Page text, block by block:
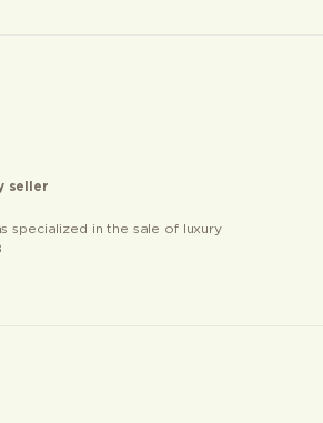
seller
specialized in the sale of luxury